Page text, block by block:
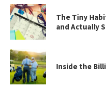
The Tiny
and Actually
Inside the